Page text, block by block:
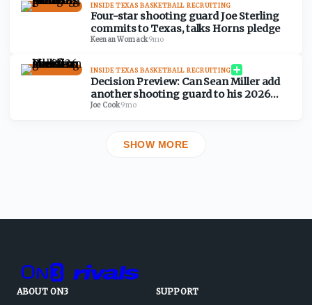
INSIDE TEXAS BASKETBALL RECRUITING
Four-star shooting guard Joe Sterling
commits to Texas, talks Horns pledge
Keenan Womack·9mo
INSIDE TEXAS BASKETBALL RECRUITING
Decision Preview: Can Sean Miller add
another shooting guard to his 2026
class?
Joe Cook·9mo
SHOW MORE
ABOUT ON3
SUPPORT